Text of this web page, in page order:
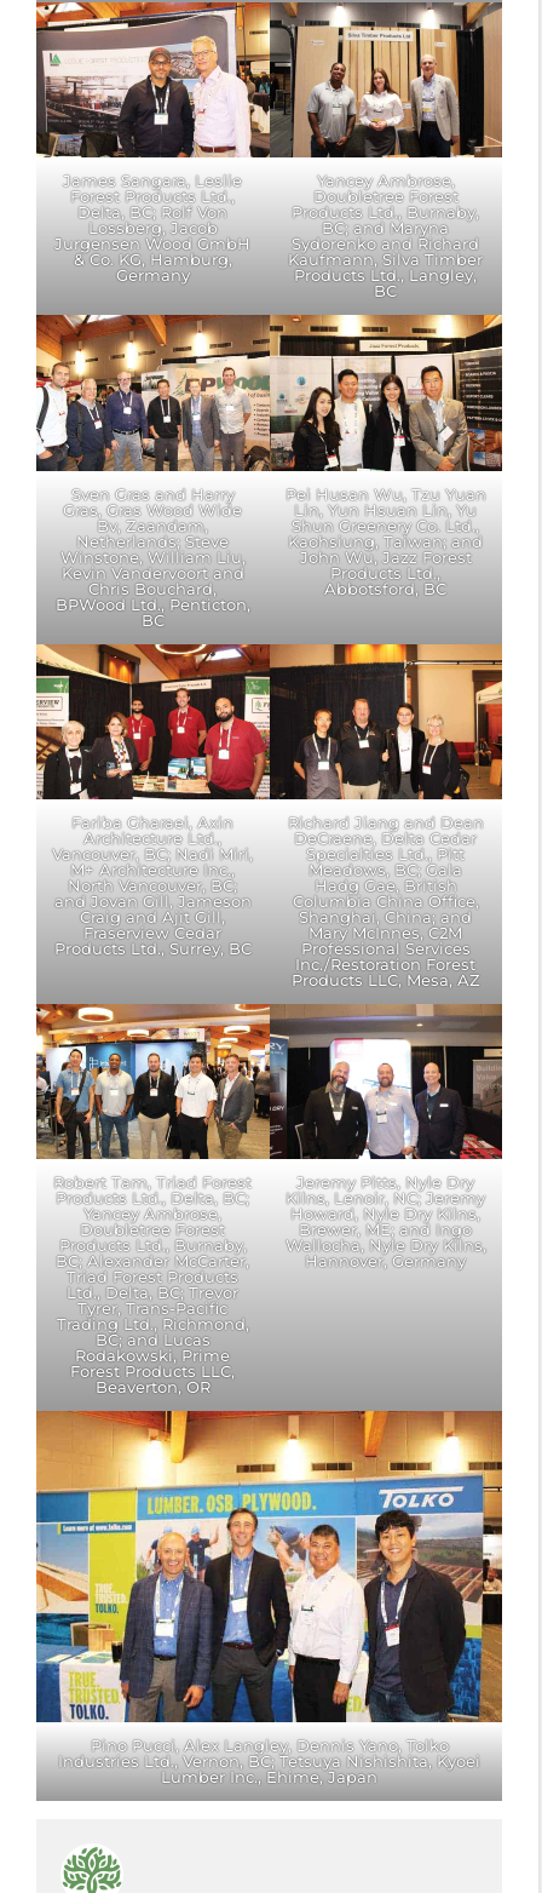
James Sangara, Leslie
Forest Products Ltd.,
Delta, BC; Rolf Von
Lossberg, Jacob
Jurgensen Wood GmbH
& Co. KG, Hamburg,
Germany
Yancey Ambrose,
Doubletree Forest
Products Ltd., Burnaby,
BC; and Maryna
Sydorenko and Richard
Kaufmann, Silva Timber
Products Ltd., Langley,
BC
Sven Gras and Harry
Gras, Gras Wood Wide
Bv, Zaandam,
Netherlands; Steve
Winstone, William Liu,
Kevin Vandervoort and
Chris Bouchard,
BPWood Ltd., Penticton,
BC
Pei Husan Wu, Tzu Yuan
Lin, Yun Hsuan Lin, Yu
Shun Greenery Co. Ltd.,
Kaohsiung, Taiwan; and
John Wu, Jazz Forest
Products Ltd.,
Abbotsford, BC
Fariba Gharaei, Axin
Architecture Ltd.,
Vancouver, BC; Nadi Miri,
M+ Architecture Inc.,
North Vancouver, BC;
and Jovan Gill, Jameson
Craig and Ajit Gill,
Fraserview Cedar
Products Ltd., Surrey, BC
Richard Jiang and Dean
DeCraene, Delta Cedar
Specialties Ltd., Pitt
Meadows, BC; Gala
Hadg Gae, British
Columbia China Office,
Shanghai, China; and
Mary McInnes, C2M
Professional Services
Inc./Restoration Forest
Products LLC, Mesa, AZ
Robert Tam, Triad Forest
Products Ltd., Delta, BC;
Yancey Ambrose,
Doubletree Forest
Products Ltd., Burnaby,
BC; Alexander McCarter,
Triad Forest Products
Ltd., Delta, BC; Trevor
Tyrer, Trans-Pacific
Trading Ltd., Richmond,
BC; and Lucas
Rodakowski, Prime
Forest Products LLC,
Beaverton, OR
Jeremy Pitts, Nyle Dry
Kilns, Lenoir, NC; Jeremy
Howard, Nyle Dry Kilns,
Brewer, ME; and Ingo
Wallocha, Nyle Dry Kilns,
Hannover, Germany
Pino Pucci, Alex Langley, Dennis Yano, Tolko
Industries Ltd., Vernon, BC; Tetsuya Nishishita, Kyoei
Lumber Inc., Ehime, Japan